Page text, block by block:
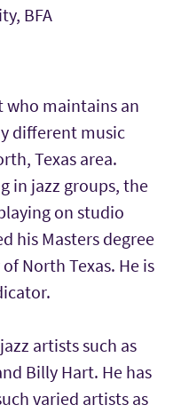
BFA
who maintains an
different music
Texas area.
in jazz groups, the
on studio
his Masters degree
North Texas. He is
artists such as
Billy Hart. He has
varied artists as